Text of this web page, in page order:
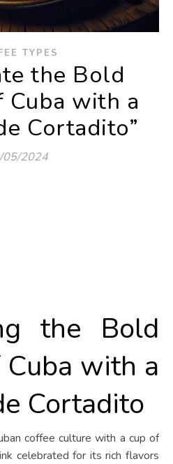
TYPES
the Bold
Cuba with a
Cortadito”
05/2024
the Bold
with a
Cortadito
coffee culture with a cup of
celebrated for its rich flavors